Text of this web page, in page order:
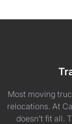
Most moving
relocations. At
doesn't fit all.